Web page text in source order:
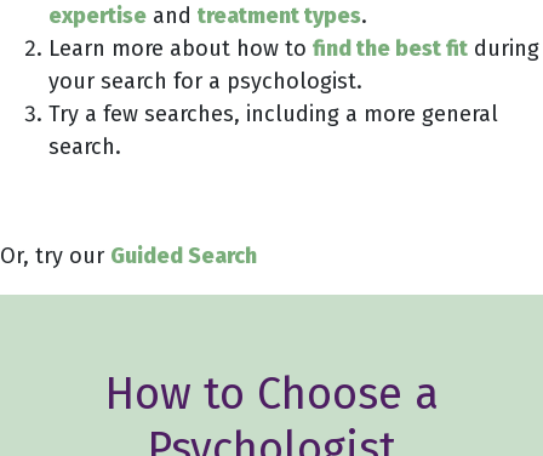
expertise and treatment types.
Learn more about how to find the best fit during
your search for a psychologist.
Try a few searches, including a more general
search.
Or, try our Guided Search
How to Choose a